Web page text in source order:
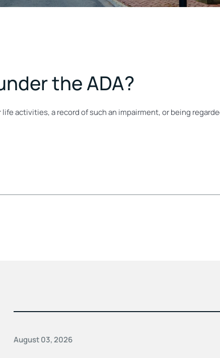
the ADA?
activities, a record of such an impairment, or being
August 03, 2026